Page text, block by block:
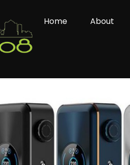
Home About